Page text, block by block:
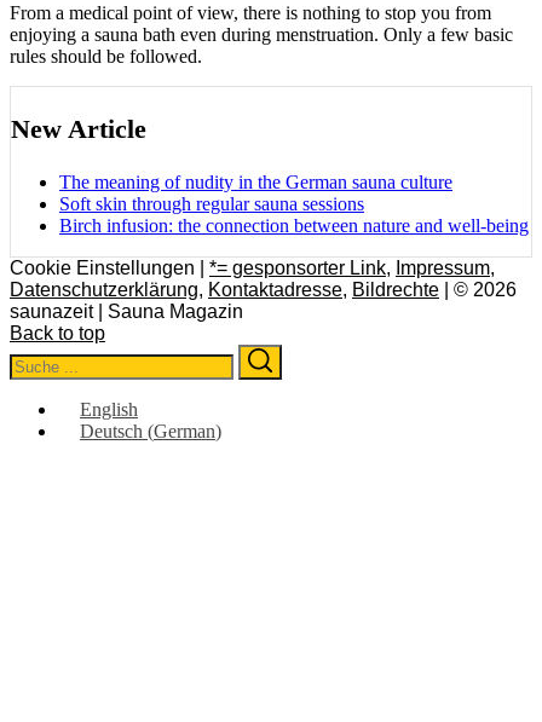
From a medical point of view, there is nothing to stop you from
enjoying a sauna bath even during menstruation. Only a few basic
rules should be followed.
New Article
The meaning of nudity in the German sauna culture
Soft skin through regular sauna sessions
Birch infusion: the connection between nature and well-being
Cookie Einstellungen | *= gesponsorter Link, Impressum,
Datenschutzerklärung, Kontaktadresse, Bildrechte | © 2026
saunazeit | Sauna Magazin
Back to top
Search
for:
English
Deutsch (German)